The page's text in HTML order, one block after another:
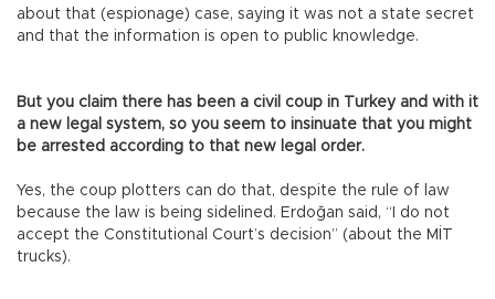
about that (espionage) case, saying it was not a state secret
and that the information is open to public knowledge.
But you claim there has been a civil coup in Turkey and with it
a new legal system, so you seem to insinuate that you might
be arrested according to that new legal order.
Yes, the coup plotters can do that, despite the rule of law
because the law is being sidelined. Erdoğan said, “I do not
accept the Constitutional Court’s decision” (about the MİT
trucks).